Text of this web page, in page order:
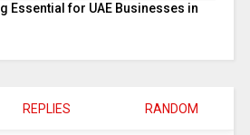
Essential for UAE Businesses in
REPLIES RANDOM